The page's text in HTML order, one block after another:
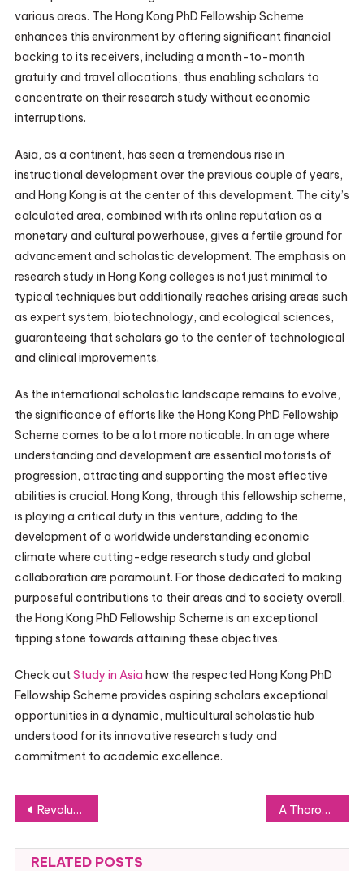
various areas. The Hong Kong PhD Fellowship Scheme
enhances this environment by offering significant financial
backing to its receivers, including a month-to-month
gratuity and travel allocations, thus enabling scholars to
concentrate on their research study without economic
interruptions.
Asia, as a continent, has seen a tremendous rise in
instructional development over the previous couple of years,
and Hong Kong is at the center of this development. The city’s
calculated area, combined with its online reputation as a
monetary and cultural powerhouse, gives a fertile ground for
advancement and scholastic development. The emphasis on
research study in Hong Kong colleges is not just minimal to
typical techniques but additionally reaches arising areas such
as expert system, biotechnology, and ecological sciences,
guaranteeing that scholars go to the center of technological
and clinical improvements.
As the international scholastic landscape remains to evolve,
the significance of efforts like the Hong Kong PhD Fellowship
Scheme comes to be a lot more noticable. In an age where
understanding and development are essential motorists of
progression, attracting and supporting the most effective
abilities is crucial. Hong Kong, through this fellowship scheme,
is playing a critical duty in this venture, adding to the
development of a worldwide understanding economic
climate where cutting-edge research study and global
collaboration are paramount. For those dedicated to making
purposeful contributions to their areas and to society overall,
the Hong Kong PhD Fellowship Scheme is an exceptional
tipping stone towards attaining these objectives.
Check outStudy in Asia how the respected Hong Kong PhD
Fellowship Scheme provides aspiring scholars exceptional
opportunities in a dynamic, multicultural scholastic hub
understood for its innovative research study and
commitment to academic excellence.
Post
navigation
Revolutionizing Crypto Trading with Quote Trade A Thorough Guide to Working with Personal Injury Solicitors in Bradford
RELATED POSTS